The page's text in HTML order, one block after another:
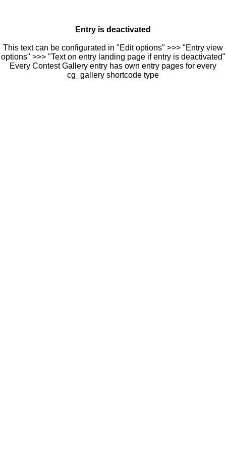
Entry is deactivated
This text can be configurated in "Edit options" >>> "Entry view
options" >>> "Text on entry landing page if entry is deactivated"
Every Contest Gallery entry has own entry pages for every
cg_gallery shortcode type